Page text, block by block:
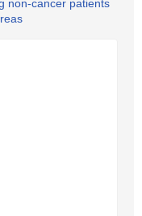
non-cancer patients